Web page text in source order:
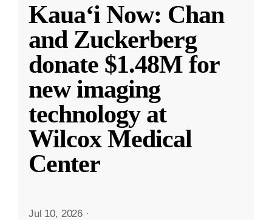
Kauaʻi Now: Chan
and Zuckerberg
donate $1.48M for
new imaging
technology at
Wilcox Medical
Center
Jul 10, 2026 ·